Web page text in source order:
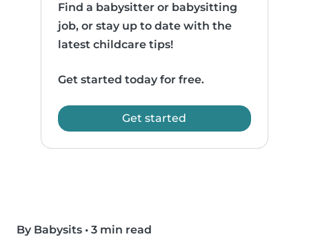
Find a babysitter or babysitting
job, or stay up to date with the
latest childcare tips!
Get started today for free.
Get started
By Babysits • 3 min read